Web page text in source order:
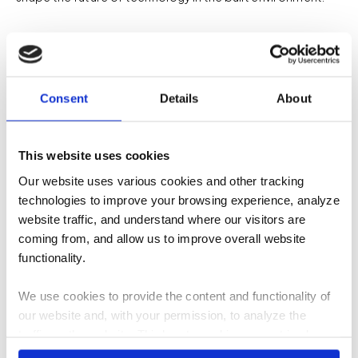
Consent Details About
This website uses cookies
Our website uses various cookies and other tracking
technologies to improve your browsing experience, analyze
website traffic, and understand where our visitors are
coming from, and allow us to improve overall website
functionality.
We use cookies to provide the content and functionality of
our website and, with your permission, to analyze the
by:
About TEECOM
TEECOM is a technology consulting and engineering firm
infrastructure for the built environment. We partner with
owners, architects, engineers, and contractors to plan and
deliver technology systems including acoustics,
audiovisual,ICT/telecom,network,security, andwireless
By engaging early in the design process and coordinating
create facilities where technology systems are reliable,
scalable, and aligned with the long-term needs of the